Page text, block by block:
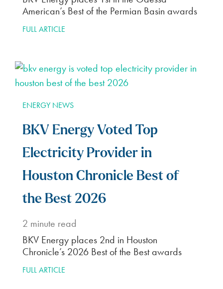
American’s Best of the Permian Basin awards
FULL ARTICLE
ENERGY NEWS
BKV Energy Voted Top
Electricity Provider in
Houston Chronicle Best of
the Best 2026
2 minute read
BKV Energy places 2nd in Houston
Chronicle’s 2026 Best of the Best awards
FULL ARTICLE